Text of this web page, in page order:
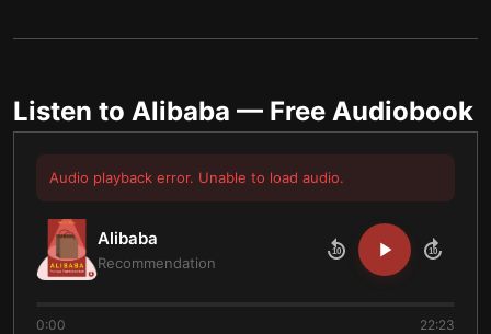
Listen to Alibaba — Free Audiobook
Audio playback error. Unable to load audio.
Alibaba
Recommendation
10 10
0:00 22:23